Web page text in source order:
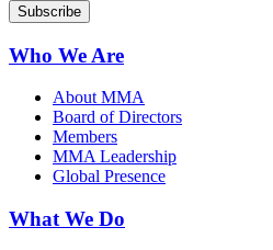
Who We Are
About MMA
Board of Directors
Members
MMA Leadership
Global Presence
What We Do